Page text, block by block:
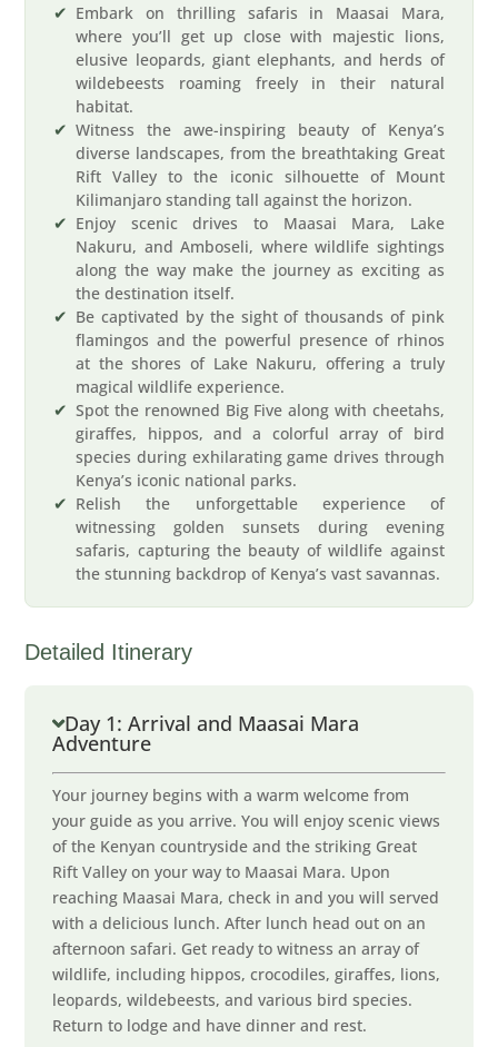
Embark on thrilling safaris in Maasai Mara,
where you’ll get up close with majestic lions,
elusive leopards, giant elephants, and herds of
wildebeests roaming freely in their natural
habitat.
Witness the awe-inspiring beauty of Kenya’s
diverse landscapes, from the breathtaking Great
Rift Valley to the iconic silhouette of Mount
Kilimanjaro standing tall against the horizon.
Enjoy scenic drives to Maasai Mara, Lake
Nakuru, and Amboseli, where wildlife sightings
along the way make the journey as exciting as
the destination itself.
Be captivated by the sight of thousands of pink
flamingos and the powerful presence of rhinos
at the shores of Lake Nakuru, offering a truly
magical wildlife experience.
Spot the renowned Big Five along with cheetahs,
giraffes, hippos, and a colorful array of bird
species during exhilarating game drives through
Kenya’s iconic national parks.
Relish the unforgettable experience of
witnessing golden sunsets during evening
safaris, capturing the beauty of wildlife against
the stunning backdrop of Kenya’s vast savannas.
Detailed Itinerary
Day 1: Arrival and Maasai Mara
Adventure
Your journey begins with a warm welcome from
your guide as you arrive. You will enjoy scenic views
of the Kenyan countryside and the striking Great
Rift Valley on your way to Maasai Mara. Upon
reaching Maasai Mara, check in and you will served
with a delicious lunch. After lunch head out on an
afternoon safari. Get ready to witness an array of
wildlife, including hippos, crocodiles, giraffes, lions,
leopards, wildebeests, and various bird species.
Return to lodge and have dinner and rest.